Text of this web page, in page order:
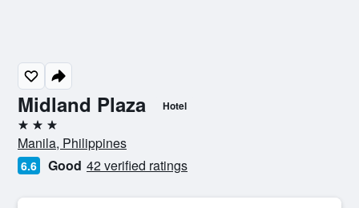
Midland Plaza Hotel
3 stars
Manila, Philippines
6.6 Good 42 verified ratings